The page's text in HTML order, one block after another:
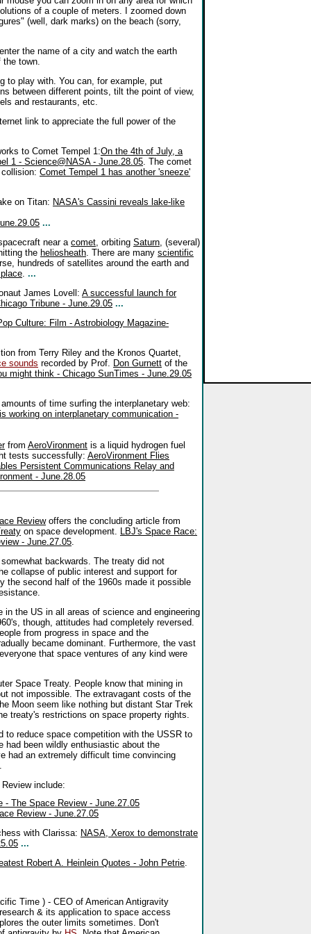
of a couple of meters. I zoomed down
(well, dark marks) on the beach (sorry,
the name of a city and watch the earth
the town.
to play with. You can, for example, put
between different points, tilt the point of view,
and restaurants, etc.
link to appreciate the full power of the
to Comet Tempel 1:On the 4th of July, a
1 - Science@NASA - June.28.05. The comet
Comet Tempel 1 has another 'sneeze'
on Titan: NASA's Cassini reveals lake-like
...
near a comet, orbiting Saturn, (several)
the heliosheath. There are many scientific
hundreds of satellites around the earth and
. ...
James Lovell: A successful launch for
Tribune - June.29.05 ...
Culture: Film - Astrobiology Magazine-
from Terry Riley and the Kronos Quartet,
sounds recorded by Prof. Don Gurnett of the
might think - Chicago SunTimes - June.29.05
of time surfing the interplanetary web:
working on interplanetary communication -
from AeroVironment is a liquid hydrogen fuel
tests successfully: AeroVironment Flies
Persistent Communications Relay and
- June.28.05
Reviewoffers the concluding article from
on space development. LBJ's Space Race:
- June.27.05
backwards. The treaty did not
collapse of public interest and support for
the second half of the 1960s made it possible
the US in all areas of science and engineering
though, attitudes had completely reversed.
from progress in space and the
became dominant. Furthermore, the vast
that space ventures of any kind were
Space Treaty. People know that mining in
not impossible. The extravagant costs of the
Moon seem like nothing but distant Star Trek
treaty's restrictions on space property rights.
reduce space competition with the USSR to
had been wildly enthusiastic about the
had an extremely difficult time convincing
include:
- The Space Review - June.27.05
Review - June.27.05
with Clarissa: NASA, Xerox to demonstrate
...
Robert A. Heinlein Quotes - John Petrie.
Time ) - CEO of American Antigravity
& its application to space access
the outer limits sometimes. Don't